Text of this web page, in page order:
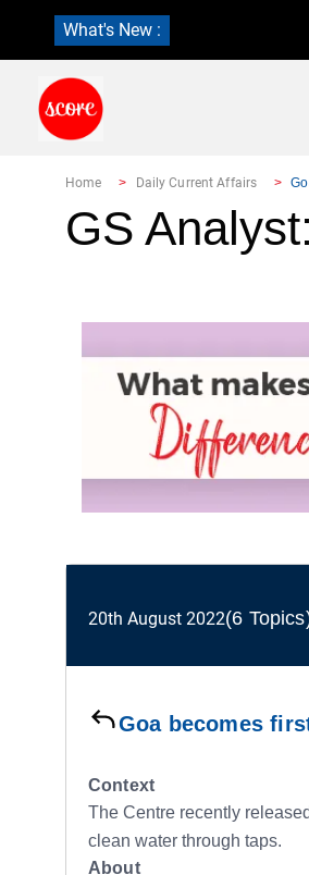
What's New :
Home Daily Current Affairs
GS
20th August 2022(6
Goa becomes
Context
The Centre recently
clean water through taps.
About